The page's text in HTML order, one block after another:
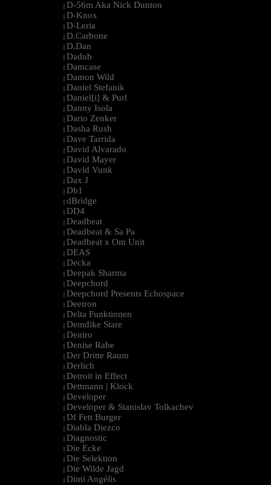
| D-56m Aka Nick Dunton
| D-Knox
| D-Leria
| D.Carbone
| D.Dan
| Dadub
| Damcase
| Damon Wild
| Daniel Stefanik
| Daniel[i] & Purl
| Danny Isola
| Dario Zenker
| Dasha Rush
| Dave Tarrida
| David Alvarado
| David Mayer
| David Vunk
| Dax J
| Db1
| dBridge
| DD4
| Deadbeat
| Deadbeat & Sa Pa
| Deadbeat x Om Unit
| DEAS
| Decka
| Deepak Sharma
| Deepchord
| Deepchord Presents Echospace
| Deetron
| Delta Funktionen
| Demdike Stare
| Deniro
| Denise Rabe
| Der Dritte Raum
| Derlich
| Detroit in Effect
| Dettmann | Klock
| Developer
| Developer & Stanislav Tolkachev
| Df Fett Burger
| Diabla Diezco
| Diagnostic
| Die Ecke
| Die Selektion
| Die Wilde Jagd
| Dimi Angélis